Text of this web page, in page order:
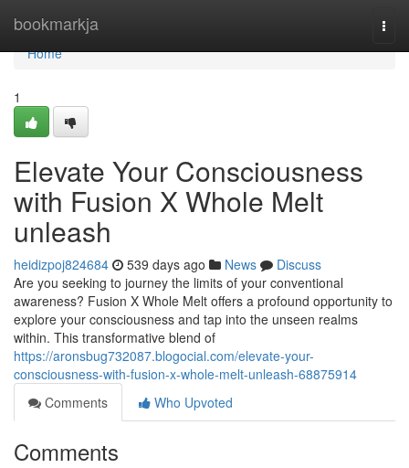
bookmarkja
Home
Home
1
Elevate Your Consciousness
with Fusion X Whole Melt
unleash
heidizpoj824684 539 days ago News
Discuss
Are you seeking to journey the limits of your conventional
awareness? Fusion X Whole Melt offers a profound opportunity to
explore your consciousness and tap into the unseen realms
within. This transformative blend of
https://aronsbug732087.blogocial.com/elevate-your-
consciousness-with-fusion-x-whole-melt-unleash-68875914
Comments
Who Upvoted
Comments